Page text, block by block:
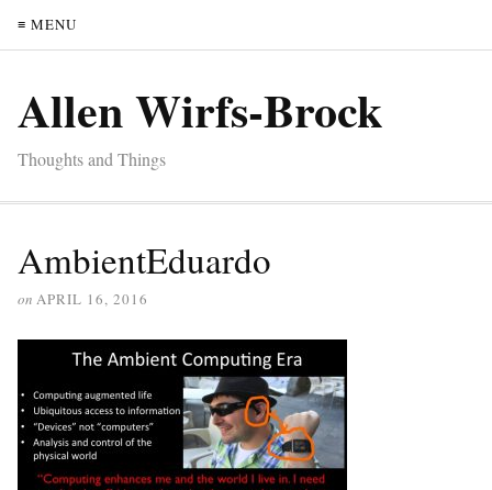
≡ MENU
Allen Wirfs-Brock
Thoughts and Things
AmbientEduardo
on APRIL 16, 2016